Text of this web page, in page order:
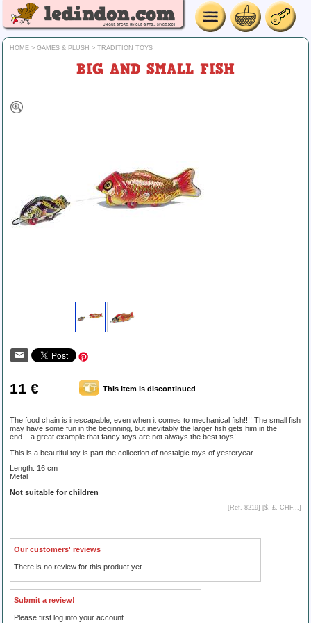
HOME > GAMES & PLUSH > TRADITION TOYS
BIG AND SMALL FISH
11 € This item is discontinued
The food chain is inescapable, even when it comes to mechanical fish!!!! The small fish
may have some fun in the beginning, but inevitably the larger fish gets him in the
end....a great example that fancy toys are not always the best toys!
This is a beautiful toy is part the collection of nostalgic toys of yesteryear.
Length: 16 cm
Metal
Not suitable for children
[Ref. 8219] [$, £, CHF... ]
Our customers' reviews
There is no review for this product yet.
Submit a review!
Please first log into your account.